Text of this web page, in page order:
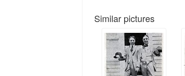
Similar pictures